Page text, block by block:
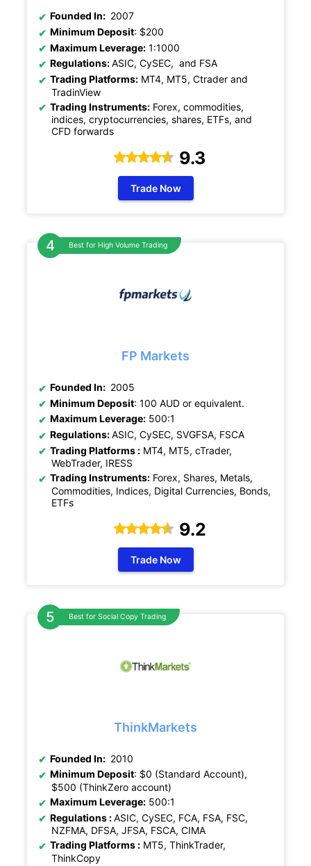
Founded In: 2007
Minimum Deposit: $200
Maximum Leverage: 1:1000
Regulations:ASIC, CySEC, and FSA
Trading Platforms: MT4, MT5, Ctrader and
TradinView
Trading Instruments: Forex, commodities,
indices, cryptocurrencies, shares, ETFs, and
CFD forwards
9.3
Trade Now
Best for High Volume Trading
FP Markets
Founded In: 2005
Minimum Deposit: 100 AUD or equivalent.
Maximum Leverage: 500:1
Regulations:ASIC, CySEC, SVGFSA, FSCA
Trading Platforms : MT4, MT5, cTrader,
WebTrader, IRESS
Trading Instruments: Forex, Shares, Metals,
Commodities, Indices, Digital Currencies, Bonds,
ETFs
9.2
Trade Now
Best for Social Copy Trading
ThinkMarkets
Founded In: 2010
Minimum Deposit: $0 (Standard Account),
$500 (ThinkZero account)
Maximum Leverage: 500:1
Regulations :ASIC, CySEC, FCA, FSA, FSC,
NZFMA, DFSA, JFSA, FSCA, CIMA
Trading Platforms : MT5, ThinkTrader,
ThinkCopy